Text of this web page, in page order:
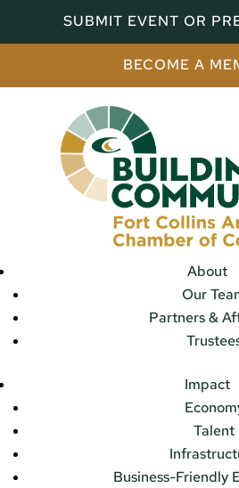
SUBMIT EVENT OR
BECOME A
About
Our
Partners &
Impact
Talent
Business-Friendly